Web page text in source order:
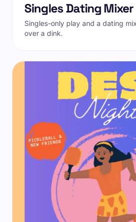
Singles Dating Mixer
Singles-only play and a dating
over a dink.